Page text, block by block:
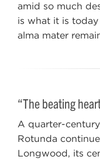
amid so much
is what it is
alma mater
“The beating
A quarter-
Rotunda
Longwood, its